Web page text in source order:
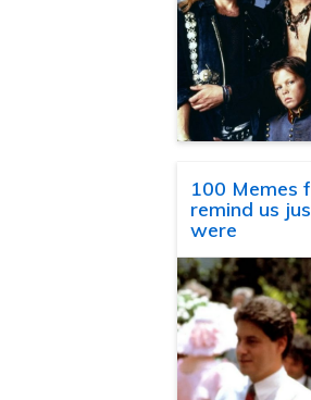
100 Memes
remind us
were